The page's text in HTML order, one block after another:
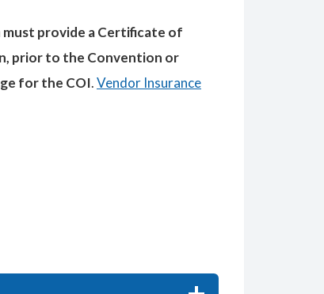
provide a Certificate of
prior to the Convention or
for the COI.Vendor Insurance